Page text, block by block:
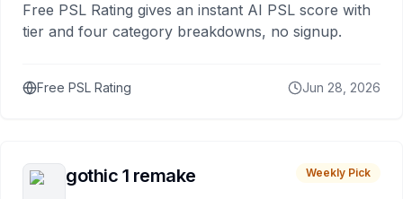
Free PSL Rating gives an instant AI PSL score with
tier and four category breakdowns, no signup.
Free PSL Rating Jun 28, 2026
gothic 1 remake Weekly Pick